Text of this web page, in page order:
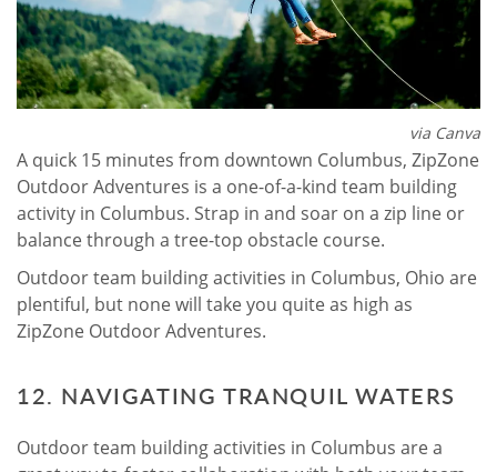
via Canva
A quick 15 minutes from downtown Columbus, ZipZone
Outdoor Adventures is a one-of-a-kind team building
activity in Columbus. Strap in and soar on a zip line or
balance through a tree-top obstacle course.
Outdoor team building activities in Columbus, Ohio are
plentiful, but none will take you quite as high as
ZipZone Outdoor Adventures.
12. NAVIGATING TRANQUIL WATERS
Outdoor team building activities in Columbus are a